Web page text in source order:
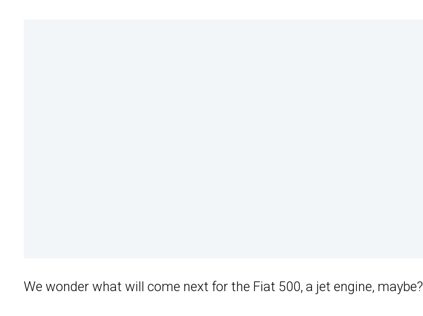
We wonder what will come next for the Fiat 500, a jet engine, maybe?